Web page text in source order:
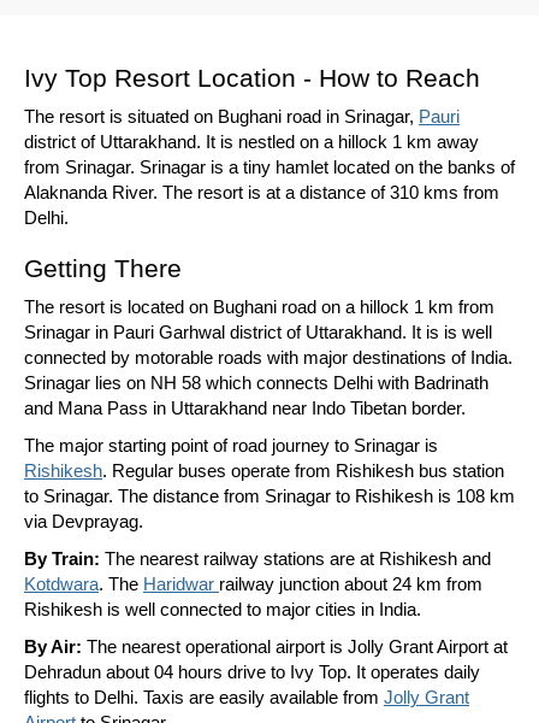
Ivy Top Resort Location - How to Reach
The resort is situated on Bughani road in Srinagar, Pauri
district of Uttarakhand. It is nestled on a hillock 1 km away
from Srinagar. Srinagar is a tiny hamlet located on the banks of
Alaknanda River. The resort is at a distance of 310 kms from
Delhi.
Getting There
The resort is located on Bughani road on a hillock 1 km from
Srinagar in Pauri Garhwal district of Uttarakhand. It is is well
connected by motorable roads with major destinations of India.
Srinagar lies on NH 58 which connects Delhi with Badrinath
and Mana Pass in Uttarakhand near Indo Tibetan border.
The major starting point of road journey to Srinagar is
Rishikesh. Regular buses operate from Rishikesh bus station
to Srinagar. The distance from Srinagar to Rishikesh is 108 km
via Devprayag.
By Train: The nearest railway stations are at Rishikesh and
Kotdwara. The Haridwar railway junction about 24 km from
Rishikesh is well connected to major cities in India.
By Air: The nearest operational airport is Jolly Grant Airport at
Dehradun about 04 hours drive to Ivy Top. It operates daily
flights to Delhi. Taxis are easily available from Jolly Grant